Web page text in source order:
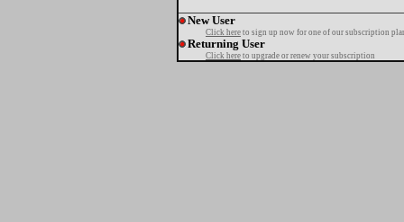
New User
Click here to sign up now for one of our subscription
Returning User
Click here to upgrade or renew your subscription